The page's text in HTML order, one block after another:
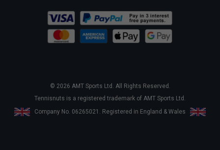
© 2026 AMT Sports Ltd. All Rights Reserved.
Tennisnuts is a registered trademark of AMT Sports Ltd.
Company No. 06265021. Registered in England & Wales